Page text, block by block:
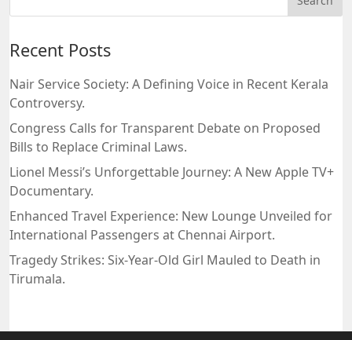
Recent Posts
Nair Service Society: A Defining Voice in Recent Kerala
Controversy.
Congress Calls for Transparent Debate on Proposed
Bills to Replace Criminal Laws.
Lionel Messi’s Unforgettable Journey: A New Apple TV+
Documentary.
Enhanced Travel Experience: New Lounge Unveiled for
International Passengers at Chennai Airport.
Tragedy Strikes: Six-Year-Old Girl Mauled to Death in
Tirumala.